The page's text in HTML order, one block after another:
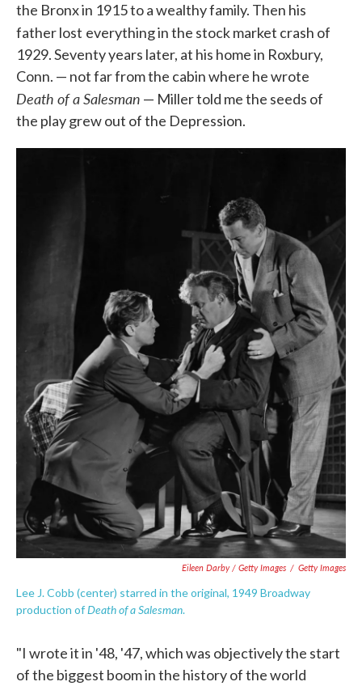
the Bronx in 1915 to a wealthy family. Then his
father lost everything in the stock market crash of
1929. Seventy years later, at his home in Roxbury,
Conn. — not far from the cabin where he wrote
Death of a Salesman — Miller told me the seeds of
the play grew out of the Depression.
Eileen Darby / Getty Images / Getty Images
Lee J. Cobb (center) starred in the original, 1949 Broadway
production ofDeath of a Salesman.
"I wrote it in '48, '47, which was objectively the start
of the biggest boom in the history of the world